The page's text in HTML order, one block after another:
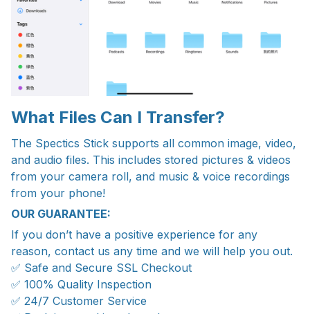
What Files Can I Transfer?
The Spectics Stick supports all common image, video,
and audio files. This includes stored pictures & videos
from your camera roll, and music & voice recordings
from your phone!
OUR GUARANTEE:
If you don’t have a positive experience for any
reason, contact us any time and we will help you out.
✅ Safe and Secure SSL Checkout
✅ 100% Quality Inspection
✅ 24/7 Customer Service